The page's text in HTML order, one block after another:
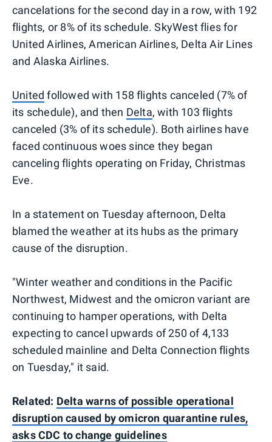
cancelations for the second day in a row, with 192
flights, or 8% of its schedule. SkyWest flies for
United Airlines, American Airlines, Delta Air Lines
and Alaska Airlines.
United followed with 158 flights canceled (7% of
its schedule), and then Delta, with 103 flights
canceled (3% of its schedule). Both airlines have
faced continuous woes since they began
canceling flights operating on Friday, Christmas
Eve.
In a statement on Tuesday afternoon, Delta
blamed the weather at its hubs as the primary
cause of the disruption.
"Winter weather and conditions in the Pacific
Northwest, Midwest and the omicron variant are
continuing to hamper operations, with Delta
expecting to cancel upwards of 250 of 4,133
scheduled mainline and Delta Connection flights
on Tuesday," it said.
Related: Delta warns of possible operational
disruption caused by omicron quarantine rules,
asks CDC to change guidelines